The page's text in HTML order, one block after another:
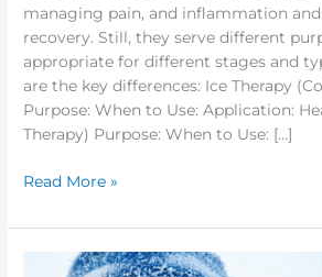
managing pain, and inflammation
recovery. Still, they serve different
appropriate for different stages and
are the key differences: Ice Therapy
Purpose: When to Use: Application:
Therapy) Purpose: When to Use: […]
Read More »